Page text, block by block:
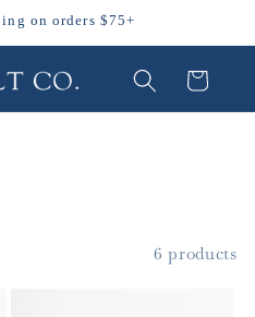
on orders $75+
Cart
6 products